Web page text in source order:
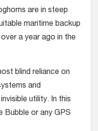
are in steep
maritime backup
a year ago in the
blind reliance on
and
utility. In this
Bubble or any GPS